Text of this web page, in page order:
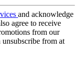
and acknowledge
agree to receive
from our
unsubscribe from at